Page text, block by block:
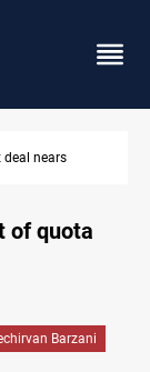
of quota
Barzani